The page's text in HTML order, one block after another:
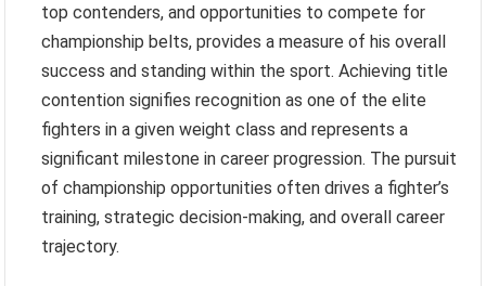
top contenders, and opportunities to compete for
championship belts, provides a measure of his overall
success and standing within the sport. Achieving title
contention signifies recognition as one of the elite
fighters in a given weight class and represents a
significant milestone in career progression. The pursuit
of championship opportunities often drives a fighter’s
training, strategic decision-making, and overall career
trajectory.